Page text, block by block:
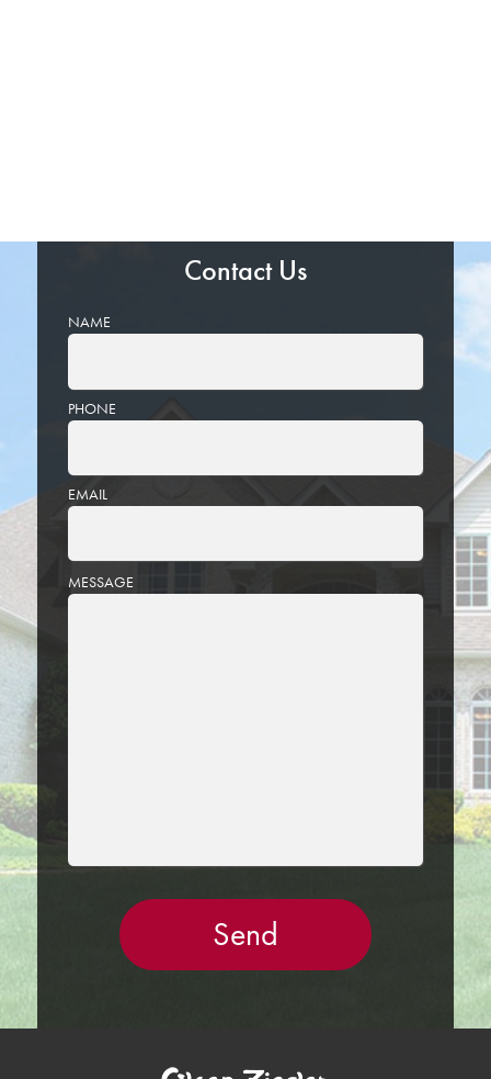
Contact Us
NAME
PHONE
EMAIL
PLEASE
LEAVE
MESSAGE